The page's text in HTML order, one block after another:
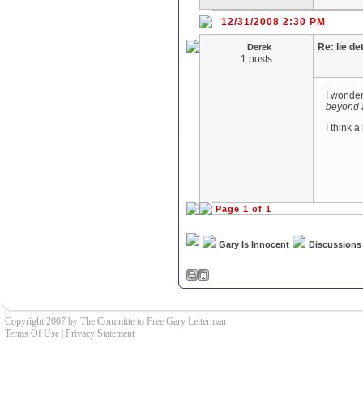
12/31/2008 2:30 PM
Derek
1 posts
Re: lie
I
beyond
I think
Page 1 of 1
Gary Is Innocent Discussions
Copyright 2007 by The Committe to Free Gary Leiterman
Terms Of Use Privacy Statement